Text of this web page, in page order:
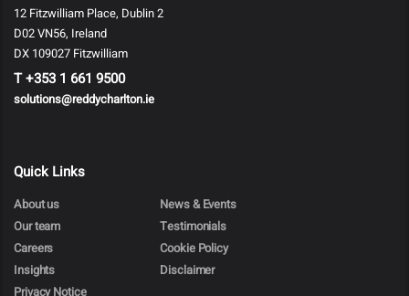
12 Fitzwilliam Place, Dublin 2
D02 VN56, Ireland
DX 109027 Fitzwilliam
T+353 1 661 9500
solutions@reddycharlton.ie
Quick Links
About us
News & Events
Our team
Testimonials
Careers
Cookie Policy
Insights
Disclaimer
Privacy Notice